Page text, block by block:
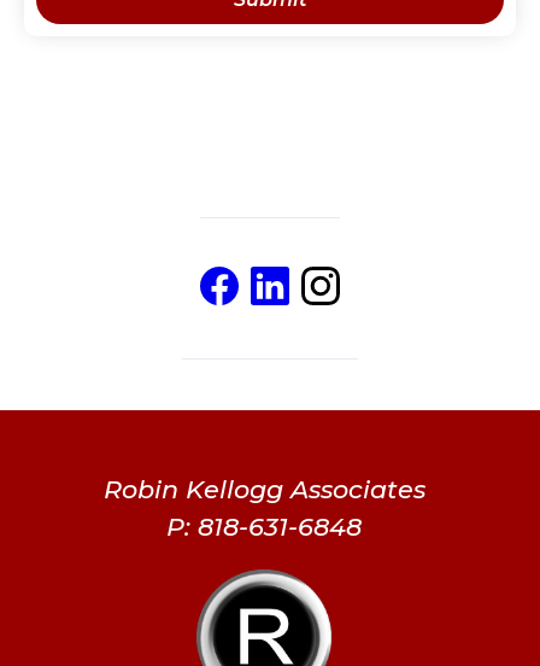
Robin Kellogg Associates
P: 818-631-6848